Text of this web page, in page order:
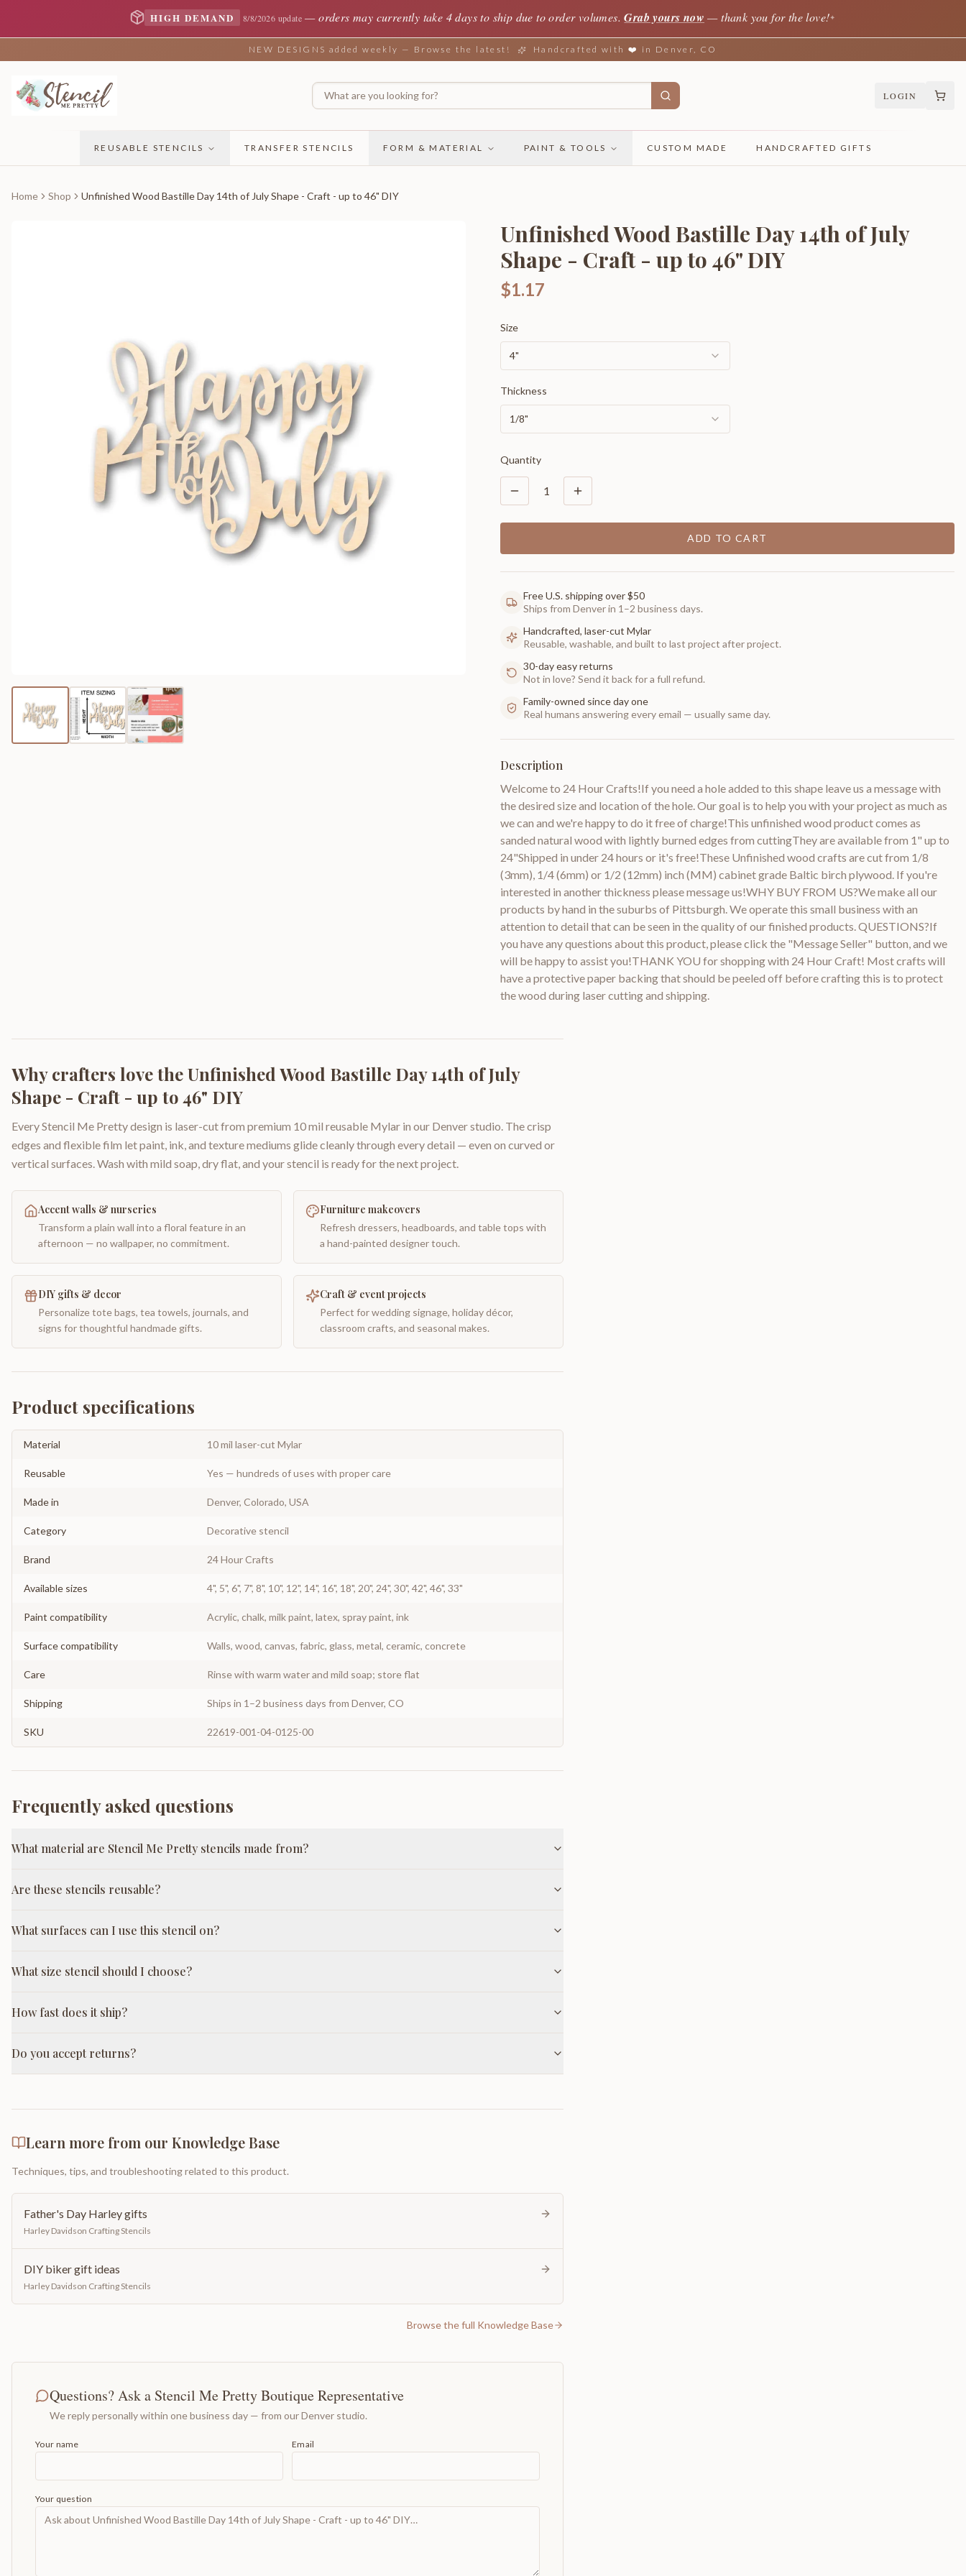
HIGH DEMAND 8/8/2026 update —orders may currently take 4 days to ship due to order volumes. Grab yours now — thank you for the love!✦
NEW DESIGNS added weekly — Browse the latest! Handcrafted with ❤️ in Denver, CO
LOGIN
REUSABLE STENCILS TRANSFER STENCILS FORM & MATERIAL PAINT & TOOLS CUSTOM MADE HANDCRAFTED GIFTS
Home Shop Unfinished Wood Bastille Day 14th of July Shape - Craft - up to 46" DIY
Unfinished Wood Bastille Day 14th of July
Shape - Craft - up to 46" DIY
$1.17
Size
4"
Thickness
1/8"
Quantity
1
ADD TO CART
Free U.S. shipping over $50
Ships from Denver in 1–2 business days.
Handcrafted, laser-cut Mylar
Reusable, washable, and built to last project after project.
30-day easy returns
Not in love? Send it back for a full refund.
Family-owned since day one
Real humans answering every email — usually same day.
Description
Welcome to 24 Hour Crafts!If you need a hole added to this shape leave us a message with
the desired size and location of the hole. Our goal is to help you with your project as much as
we can and we're happy to do it free of charge!This unfinished wood product comes as
sanded natural wood with lightly burned edges from cuttingThey are available from 1" up to
24"Shipped in under 24 hours or it's free!These Unfinished wood crafts are cut from 1/8
(3mm), 1/4 (6mm) or 1/2 (12mm) inch (MM) cabinet grade Baltic birch plywood. If you're
interested in another thickness please message us!WHY BUY FROM US?We make all our
products by hand in the suburbs of Pittsburgh. We operate this small business with an
attention to detail that can be seen in the quality of our finished products. QUESTIONS?If
you have any questions about this product, please click the "Message Seller" button, and we
will be happy to assist you!THANK YOU for shopping with 24 Hour Craft! Most crafts will
have a protective paper backing that should be peeled off before crafting this is to protect
the wood during laser cutting and shipping.
Why crafters love theUnfinished Wood Bastille Day 14th of July
Shape - Craft - up to 46" DIY
Every Stencil Me Pretty design is laser-cut from premium 10 mil reusable Mylar in our Denver studio. The crisp
edges and flexible film let paint, ink, and texture mediums glide cleanly through every detail — even on curved or
vertical surfaces. Wash with mild soap, dry flat, and your stencil is ready for the next project.
Accent walls & nurseries
Transform a plain wall into a floral feature in an
afternoon — no wallpaper, no commitment.
Furniture makeovers
Refresh dressers, headboards, and table tops with
a hand-painted designer touch.
DIY gifts & decor
Personalize tote bags, tea towels, journals, and
signs for thoughtful handmade gifts.
Craft & event projects
Perfect for wedding signage, holiday décor,
classroom crafts, and seasonal makes.
Product specifications
Material 10 mil laser-cut Mylar
Reusable Yes — hundreds of uses with proper care
Made in Denver, Colorado, USA
Category Decorative stencil
Brand 24 Hour Crafts
Available sizes 4", 5", 6", 7", 8", 10", 12", 14", 16", 18", 20", 24", 30", 42", 46", 33"
Paint compatibility Acrylic, chalk, milk paint, latex, spray paint, ink
Surface compatibility Walls, wood, canvas, fabric, glass, metal, ceramic, concrete
Care Rinse with warm water and mild soap; store flat
Shipping Ships in 1–2 business days from Denver, CO
SKU 22619-001-04-0125-00
Frequently asked questions
What material are Stencil Me Pretty stencils made from?
Are these stencils reusable?
What surfaces can I use this stencil on?
What size stencil should I choose?
How fast does it ship?
Do you accept returns?
Learn more from our Knowledge Base
Techniques, tips, and troubleshooting related to this product.
Father's Day Harley gifts
Harley Davidson Crafting Stencils
DIY biker gift ideas
Harley Davidson Crafting Stencils
Browse the full Knowledge Base
Questions? Ask a Stencil Me Pretty Boutique Representative
We reply personally within one business day — from our Denver studio.
Your name Email
Your question